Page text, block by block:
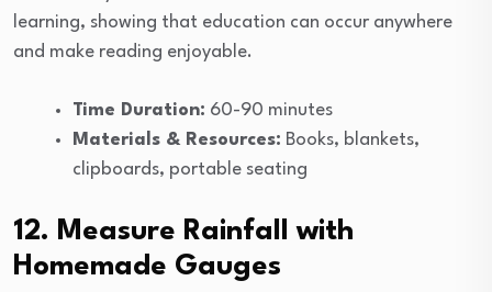
learning, showing that education can occur anywhere
and make reading enjoyable.
Time Duration: 60-90 minutes
Materials & Resources: Books, blankets,
clipboards, portable seating
12. Measure Rainfall with
Homemade Gauges